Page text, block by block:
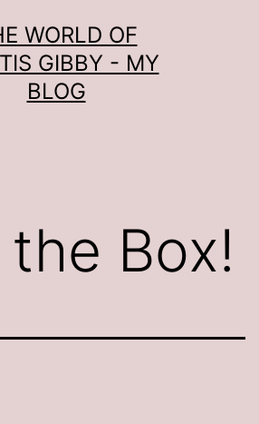
WORLD OF
GIBBY - MY
BLOG
Box!